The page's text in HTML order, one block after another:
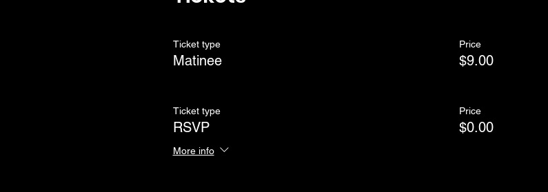
Ticket type
Matinee
Price
$9.00
Ticket type
RSVP
More info
Price
$0.00